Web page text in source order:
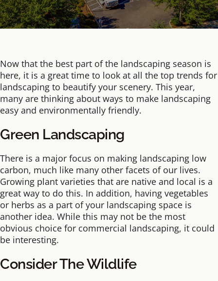
Now that the best part of the landscaping season is
here, it is a great time to look at all the top trends for
landscaping to beautify your scenery. This year,
many are thinking about ways to make landscaping
easy and environmentally friendly.
Green Landscaping
There is a major focus on making landscaping low
carbon, much like many other facets of our lives.
Growing plant varieties that are native and local is a
great way to do this. In addition, having vegetables
or herbs as a part of your landscaping space is
another idea. While this may not be the most
obvious choice for commercial landscaping, it could
be interesting.
Consider The Wildlife